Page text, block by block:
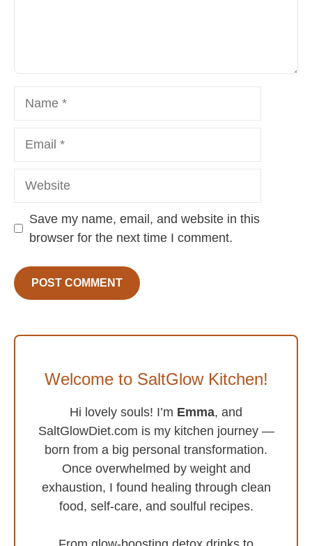
Save my name, email, and website in this
browser for the next time I comment.
Welcome to SaltGlow Kitchen!
Hi lovely souls! I’m Emma, and
SaltGlowDiet.com is my kitchen journey —
born from a big personal transformation.
Once overwhelmed by weight and
exhaustion, I found healing through clean
food, self-care, and soulful recipes.